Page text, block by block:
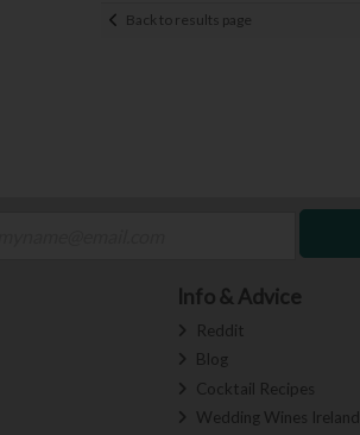
Back to results page
Info & Advice
Reddit
Blog
Cocktail Recipes
Wedding Wines Ireland